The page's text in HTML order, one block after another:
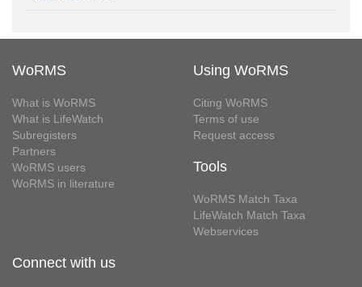
WoRMS
What is WoRMS
What is LifeWatch
Subregisters
Partners
WoRMS users
WoRMS in literature
Using WoRMS
Citing WoRMS
Terms of use
Request access
Tools
WoRMS Match Taxa
LifeWatch Match Taxa
Webservices
Connect with us